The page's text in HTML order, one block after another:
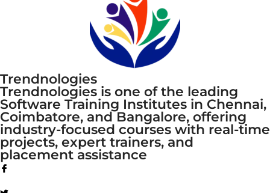
Trendnologies
Trendnologies is one of the leading
Software Training Institutes in Chennai,
Coimbatore, and Bangalore, offering
industry-focused courses with real-time
projects, expert trainers, and
placement assistance